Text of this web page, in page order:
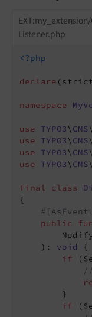
Listener.php
<?php
declare
namespace
use TYPO3\ CMS\
use
TYPO3\ CMS\
use
TYPO3\ CMS\
use
TYPO3\ CMS\
final class
{
public
    )
: void
{
if
        }
if